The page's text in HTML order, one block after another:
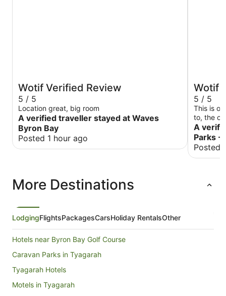
Wotif Verified Review
5 / 5
Location great, big room
A verified traveller stayed at Waves
Byron Bay
Posted 1 hour ago
Wotif
5 / 5
This is
to, the
beds are
again!
A
Parks -
Posted
More Destinations
LodgingFlightsPackagesCarsHoliday RentalsOther
Hotels near Byron Bay Golf Course
Caravan Parks in Tyagarah
Tyagarah Hotels
Motels in Tyagarah